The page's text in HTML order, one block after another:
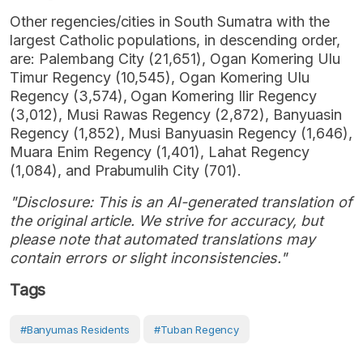
Other regencies/cities in South Sumatra with the
largest Catholic populations, in descending order,
are: Palembang City (21,651), Ogan Komering Ulu
Timur Regency (10,545), Ogan Komering Ulu
Regency (3,574), Ogan Komering Ilir Regency
(3,012), Musi Rawas Regency (2,872), Banyuasin
Regency (1,852), Musi Banyuasin Regency (1,646),
Muara Enim Regency (1,401), Lahat Regency
(1,084), and Prabumulih City (701).
"Disclosure: This is an AI-generated translation of
the original article. We strive for accuracy, but
please note that automated translations may
contain errors or slight inconsistencies."
Tags
#Banyumas Residents #Tuban Regency